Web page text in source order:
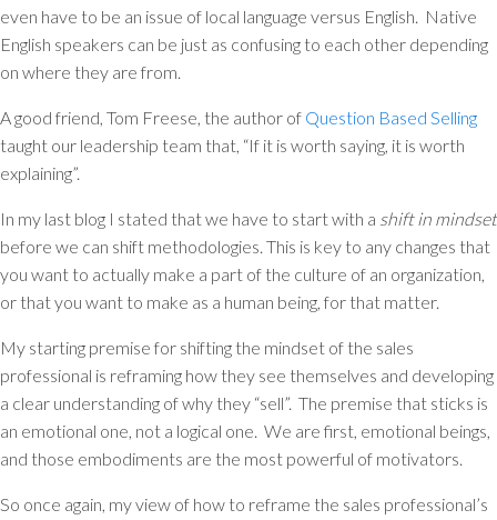
even have to be an issue of local language versus English. Native
English speakers can be just as confusing to each other depending
on where they are from.
A good friend, Tom Freese, the author of Question Based Selling
taught our leadership team that, “If it is worth saying, it is worth
explaining”.
In my last blog I stated that we have to start with a shift in mindset
before we can shift methodologies. This is key to any changes that
you want to actually make a part of the culture of an organization,
or that you want to make as a human being, for that matter.
My starting premise for shifting the mindset of the sales
professional is reframing how they see themselves and developing
a clear understanding of why they “sell”. The premise that sticks is
an emotional one, not a logical one. We are first, emotional beings,
and those embodiments are the most powerful of motivators.
So once again, my view of how to reframe the sales professional’s